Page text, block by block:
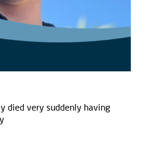
died very suddenly having